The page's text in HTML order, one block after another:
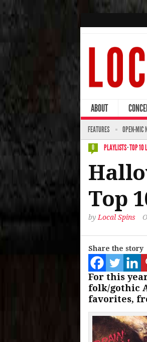
ABOUT
FEATURES OPEN-MIC
0 PLAYLISTS·TOP 10
Top
by Local Spins
Share the story
For this
folk/gothic
favorites,